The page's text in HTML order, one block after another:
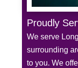
Proudly
We serve
surrounding
to you. We